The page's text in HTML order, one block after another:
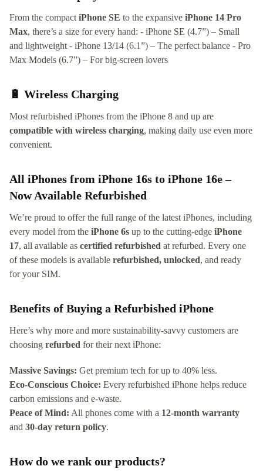
From the compact iPhone SE to the expansive iPhone 14 Pro
Max, there’s a size for every hand: - iPhone SE (4.7”) – Small
and lightweight - iPhone 13/14 (6.1”) – The perfect balance - Pro
Max Models (6.7”) – For big-screen lovers
🔋 Wireless Charging
Most refurbished iPhones from the iPhone 8 and up are
compatible with wireless charging, making daily use even more
convenient.
All iPhones from iPhone 16s to iPhone 16e –
Now Available Refurbished
We’re proud to offer the full range of the latest iPhones, including
every model from the iPhone 6s up to the cutting-edge iPhone
17, all available as certified refurbished at refurbed. Every one
of these models is available refurbished, unlocked, and ready
for your SIM.
Benefits of Buying a Refurbished iPhone
Here’s why more and more sustainability-savvy customers are
choosing refurbed for their next iPhone:
Massive Savings: Get premium tech for up to 40% less.
Eco-Conscious Choice: Every refurbished iPhone helps reduce
carbon emissions and e-waste.
Peace of Mind: All phones come with a 12-month warranty
and 30-day return policy.
How do we rank our products?